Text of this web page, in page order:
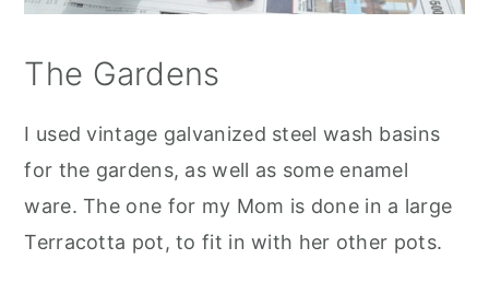
The Gardens
I used vintage galvanized steel wash basins
for the gardens, as well as some enamel
ware. The one for my Mom is done in a large
Terracotta pot, to fit in with her other pots.